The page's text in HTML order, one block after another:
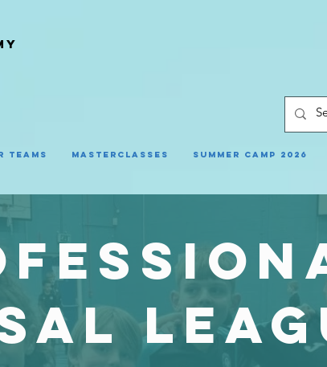
Teams Masterclasses Summer Camp 2026